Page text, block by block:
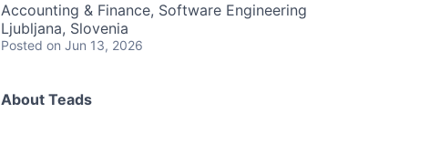
Accounting & Finance, Software Engineering
Ljubljana, Slovenia
Posted on Jun 13, 2026
About Teads